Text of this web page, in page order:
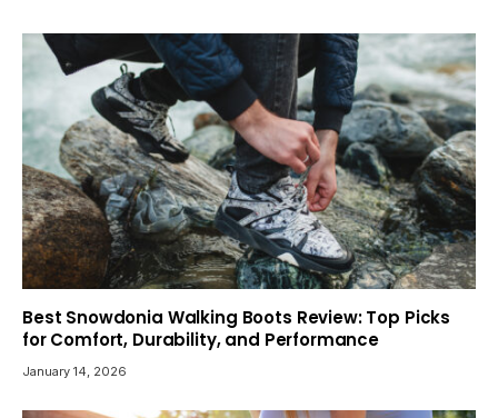
Best Snowdonia Walking Boots Review: Top Picks
for Comfort, Durability, and Performance
January 14, 2026